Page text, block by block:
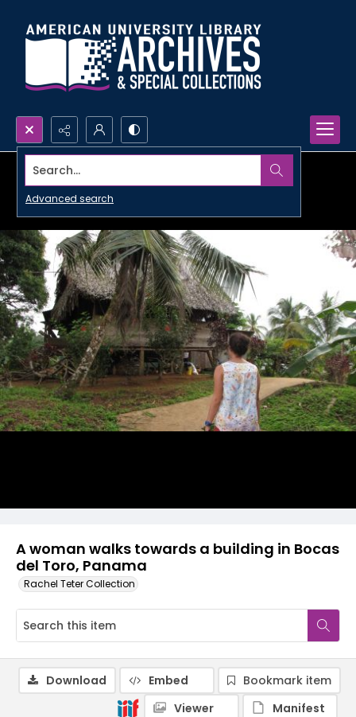
Search...
Advanced search
A woman walks towards a building in Bocas
del Toro, Panama
Rachel Teter Collection
Download Embed
Bookmark item
Viewer
Manifest